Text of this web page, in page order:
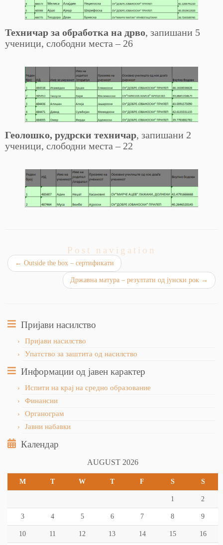
Техничар за обработка на дрво, запишани 5
ученици, слободни места – 26
Геолошко, рудрски техничар, запишани 2
ученици, слободни места – 22
Post navigation
← Outside the box – сертификати
Државна матура – резултати од јунски рок →
Пријави насилство
Пријави насилство
Упатство за заштита од насилство
Информации од јавен карактер
Испити на крај на средно образование
Финансии
Органограм
Јавни набавки
Календар
AUGUST 2026
M T W T F S S
1 2
3 4 5 6 7 8 9
10 11 12 13 14 15 16